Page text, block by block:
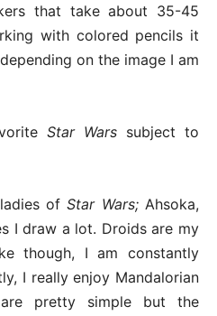
that take about 35-45
with colored pencils it
on the image I am
Star Warssubject to
ofStar Wars;Ahsoka,
I draw a lot. Droids are my
though, I am constantly
I really enjoy Mandalorian
pretty simple but the